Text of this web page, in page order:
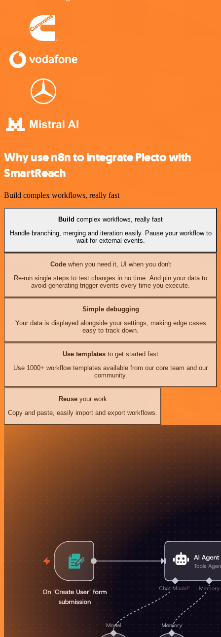
Why use n8n to integrate Plecto with
SmartReach
Build complex workflows, really fast
Build complex workflows, really fast
Handle branching, merging and iteration easily. Pause your workflow to
wait for external events.
Codewhen you need it, UI when you don't
Re-run single steps to test changes in no time. And pin your data to
avoid generating trigger events every time you execute.
Simple debugging
Your data is displayed alongside your settings, making edge cases
easy to track down.
Use templates to get started fast
Use 1000+ workflow templates available from our core team and our
community.
Reuseyour work
Copy and paste, easily import and export workflows.